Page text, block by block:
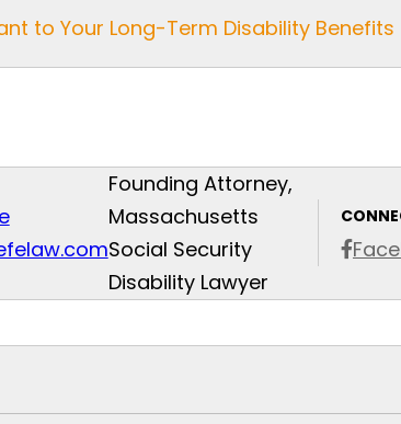
to Your Long-Term Disability Benefits
Founding Attorney,
Massachusetts
Social Security
Disability Lawyer